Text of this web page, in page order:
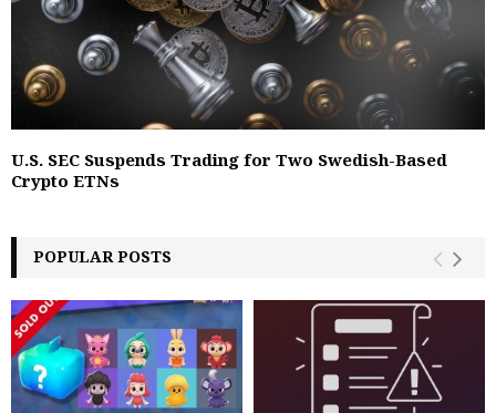
U.S. SEC Suspends Trading for Two Swedish-Based
Crypto ETNs
POPULAR POSTS